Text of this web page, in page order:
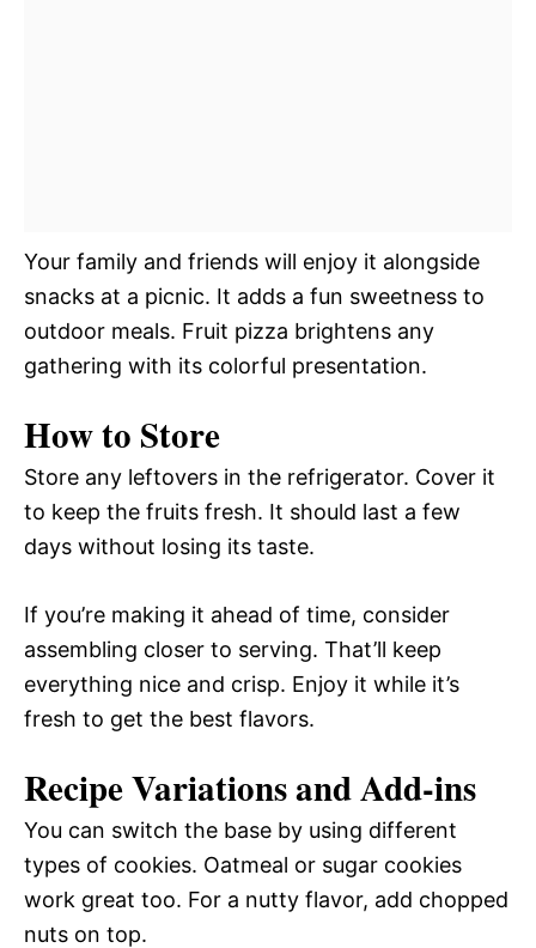
Your family and friends will enjoy it alongside
snacks at a picnic. It adds a fun sweetness to
outdoor meals. Fruit pizza brightens any
gathering with its colorful presentation.
How to Store
Store any leftovers in the refrigerator. Cover it
to keep the fruits fresh. It should last a few
days without losing its taste.
If you’re making it ahead of time, consider
assembling closer to serving. That’ll keep
everything nice and crisp. Enjoy it while it’s
fresh to get the best flavors.
Recipe Variations and Add-ins
You can switch the base by using different
types of cookies. Oatmeal or sugar cookies
work great too. For a nutty flavor, add chopped
nuts on top.